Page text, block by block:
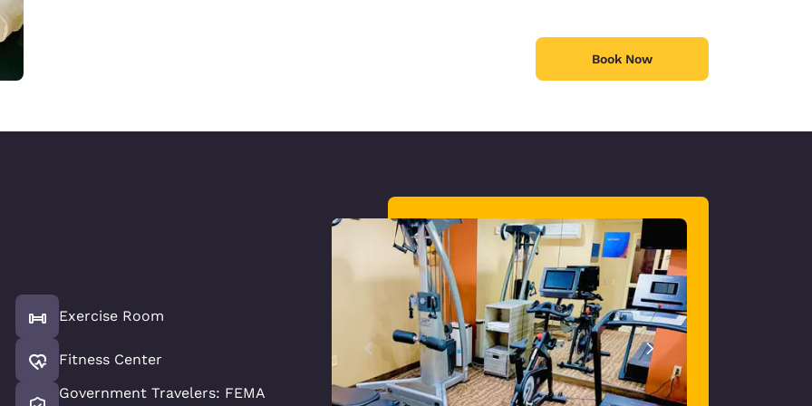
Book Now
Exercise Room
Fitness Center
Government Travelers: FEMA